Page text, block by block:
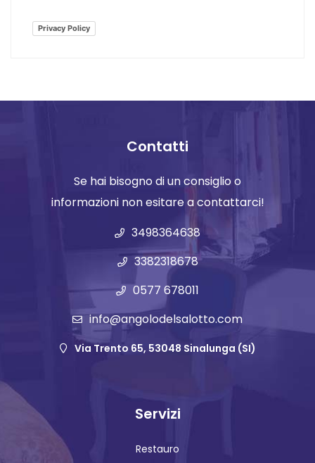
Privacy Policy
Contatti
Se hai bisogno di un consiglio o
informazioni non esitare a contattarci!
3498364638
3382318678
0577 678011
info@angolodelsalotto.com
Via Trento 65, 53048 Sinalunga (SI)
Servizi
Restauro